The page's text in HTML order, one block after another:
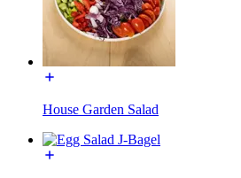
House Garden Salad